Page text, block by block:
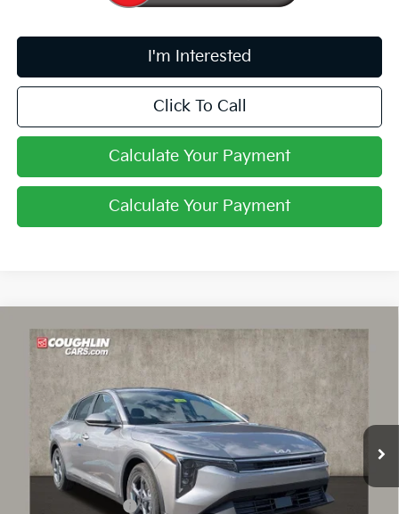
I'm Interested
Click To Call
Calculate Your Payment
Calculate Your Payment
2026Kia K4LXS
Price Drop
Coughlin Kia of Lancaster
3KPFT4DE3TE304546Stock:L26586
In Stock
$24,030
PRICE
Less
MSRP:
$24,635
Coughlin Discount:
Compare Vehicle